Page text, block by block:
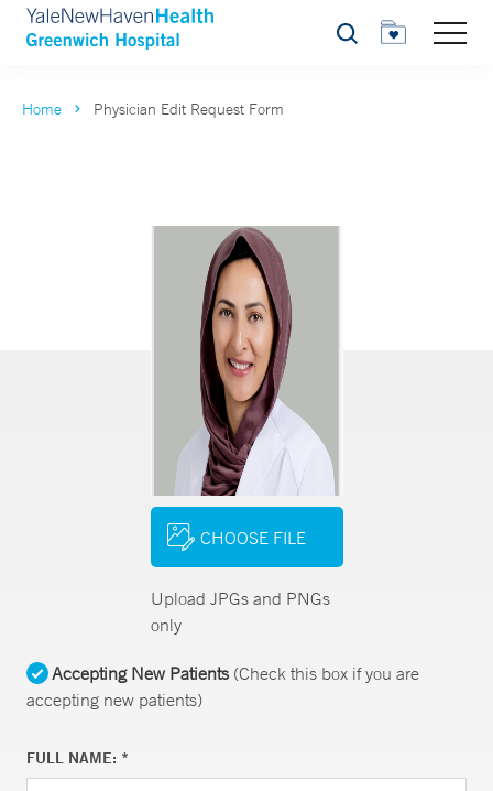
Search
Home Physician Edit Request Form
CHOOSE FILE
Upload JPGs and PNGs
only
Accepting New Patients(Check this box if you are
accepting new patients)
FULL NAME: *